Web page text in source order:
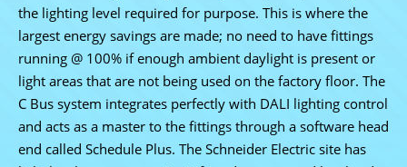
the lighting level required for purpose. This is where the
largest energy savings are made; no need to have fittings
running @ 100% if enough ambient daylight is present or
light areas that are not being used on the factory floor. The
C Bus system integrates perfectly with DALI lighting control
and acts as a master to the fittings through a software head
end called Schedule Plus. The Schneider Electric site has